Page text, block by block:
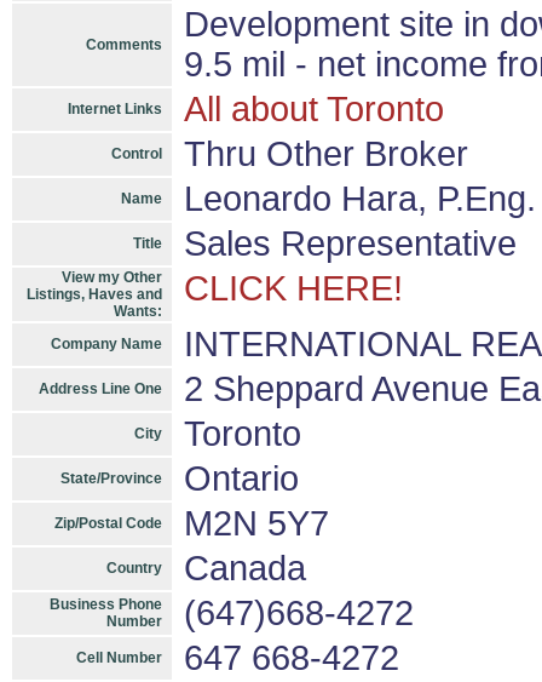
Comments
Development site in
9.5 mil - net income
Internet Links All about Toronto
Control Thru Other Broker
Name Leonardo Hara, P.Eng.
Title Sales Representative
View my Other
Listings, Haves and
Wants:
CLICK HERE!
Company Name INTERNATIONAL
Address Line One 2 Sheppard Avenue
City Toronto
State/Province Ontario
Zip/Postal Code M2N 5Y7
Country Canada
Business Phone
Number
(647)668-4272
Cell Number 647 668-4272